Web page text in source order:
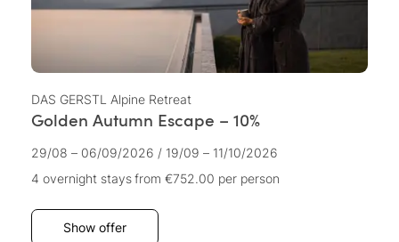
DAS GERSTL Alpine Retreat
Golden Autumn Escape – 10%
29/08 – 06/09/2026 / 19/09 – 11/10/2026
4 overnight staysfrom €752.00 per person
Show offer